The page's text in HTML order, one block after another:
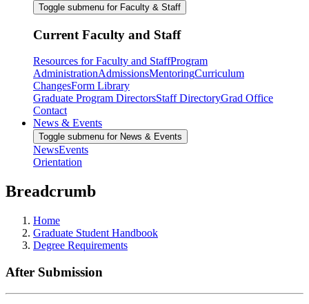
Toggle submenu for Faculty & Staff
Current Faculty and Staff
Resources for Faculty and StaffProgram
AdministrationAdmissionsMentoringCurriculum
ChangesForm Library
Graduate Program DirectorsStaff DirectoryGrad Office
Contact
News & Events
Toggle submenu for News & Events
NewsEvents
Orientation
Breadcrumb
Home
Graduate Student Handbook
Degree Requirements
After Submission